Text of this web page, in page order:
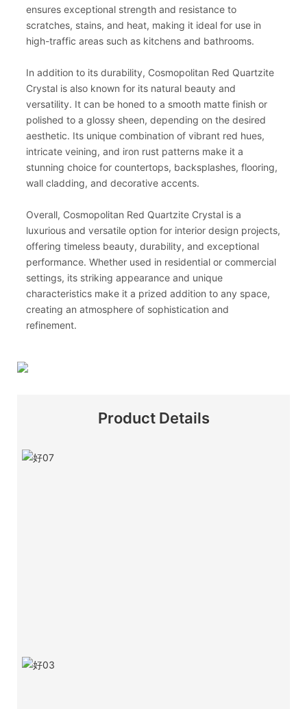
ensures exceptional strength and resistance to
scratches, stains, and heat, making it ideal for use in
high-traffic areas such as kitchens and bathrooms.
In addition to its durability, Cosmopolitan Red Quartzite
Crystal is also known for its natural beauty and
versatility. It can be honed to a smooth matte finish or
polished to a glossy sheen, depending on the desired
aesthetic. Its unique combination of vibrant red hues,
intricate veining, and iron rust patterns make it a
stunning choice for countertops, backsplashes, flooring,
wall cladding, and decorative accents.
Overall, Cosmopolitan Red Quartzite Crystal is a
luxurious and versatile option for interior design projects,
offering timeless beauty, durability, and exceptional
performance. Whether used in residential or commercial
settings, its striking appearance and unique
characteristics make it a prized addition to any space,
creating an atmosphere of sophistication and
refinement.
Product Details